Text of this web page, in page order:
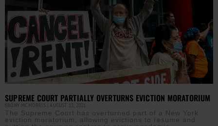
SUPREME COURT PARTIALLY OVERTURNS EVICTION MORATORIUM
EBONY MCMORRIS AUGUST 13, 2021
The Supreme Court has overturned part of a New York
eviction moratorium, allowing evictions to resume and